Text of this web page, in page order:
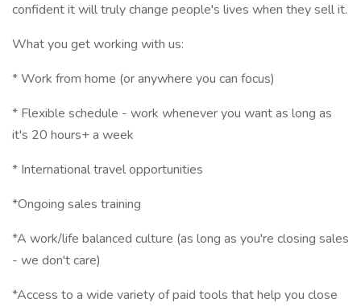
confident it will truly change people's lives when they sell it.
What you get working with us:
* Work from home (or anywhere you can focus)
* Flexible schedule - work whenever you want as long as
it's 20 hours+ a week
* International travel opportunities
*Ongoing sales training
*A work/life balanced culture (as long as you're closing sales
- we don't care)
*Access to a wide variety of paid tools that help you close